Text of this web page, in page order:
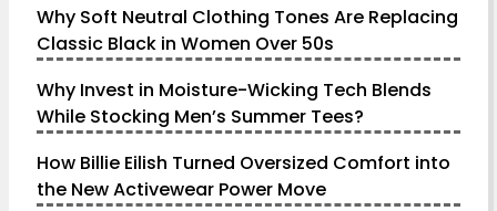
Why Soft Neutral Clothing Tones Are Replacing
Classic Black in Women Over 50s
Why Invest in Moisture-Wicking Tech Blends
While Stocking Men’s Summer Tees?
How Billie Eilish Turned Oversized Comfort into
the New Activewear Power Move